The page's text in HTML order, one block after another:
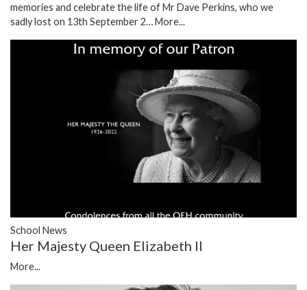
memories and celebrate the life of Mr Dave Perkins, who we
sadly lost on 13th September 2…More...
School News
Her Majesty Queen Elizabeth II
More...